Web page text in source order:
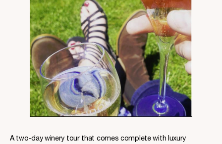
A two-day winery tour that comes complete with luxury